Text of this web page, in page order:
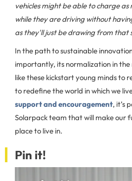
vehicles might be able to charge as
while they are driving without
as they'll just be drawing from that
In the path to sustainable
importantly, its normalization in
like these kickstart young minds to
to redefine the world in which we
support and encouragement, it’s
Solarpack team that will make our
place to live in.
Pin it!